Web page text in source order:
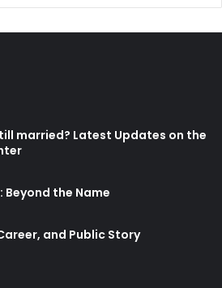
married? Latest Updates on the
the Name
and Public Story